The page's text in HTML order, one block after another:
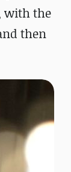
with the
then